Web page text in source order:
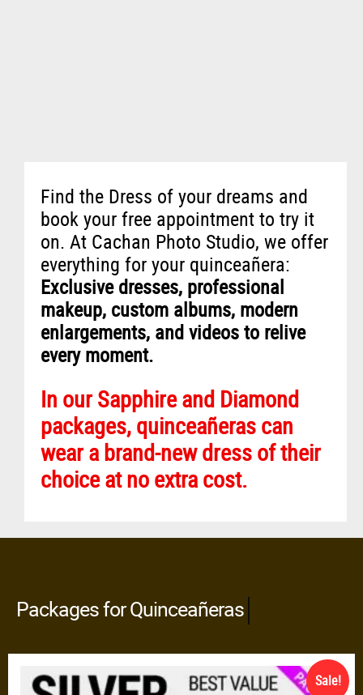
Find the Dress of your dreams and
book your free appointment to try it
on. At Cachan Photo Studio, we offer
everything for your quinceañera:
Exclusive dresses, professional
makeup, custom albums, modern
enlargements, and videos to relive
every moment.
In our Sapphire and Diamond
packages, quinceañeras can
wear a brand-new dress of their
choice at no extra cost.
Packages for Quinceañeras
Sale!